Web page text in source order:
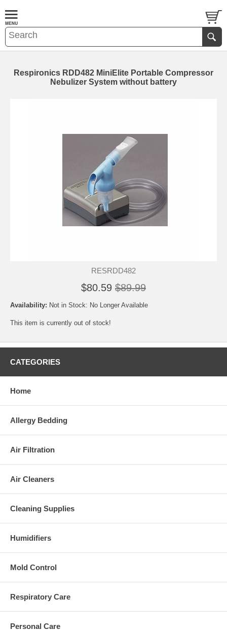
Respironics RDD482 MiniElite Portable Compressor
Nebulizer System without battery
RESRDD482
$80.59 $89.99
Availability: Not in Stock: No Longer Available
This item is currently out of stock!
CATEGORIES
Home
Allergy Bedding
Air Filtration
Air Cleaners
Cleaning Supplies
Humidifiers
Mold Control
Respiratory Care
Personal Care